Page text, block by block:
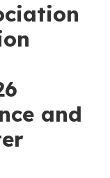
and